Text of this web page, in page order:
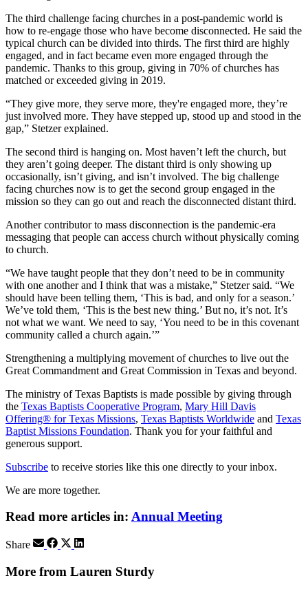
The third challenge facing churches in a post-pandemic world is
how to re-engage those who have become disconnected. He said the
typical church can be divided into thirds. The first third are highly
engaged, and in fact became even more engaged through the
pandemic. Thanks to this group, giving in 70% of churches has
matched or exceeded giving in 2019.
“They give more, they serve more, they're engaged more, they’re
just involved more. They have stepped up, stood up and stood in the
gap,” Stetzer explained.
The second third is hanging on. Most haven’t left the church, but
they aren’t going deeper. The distant third is only showing up
occasionally, isn’t giving, and isn’t involved. The big challenge
facing churches now is to get the second group engaged in the
mission so they can go out and reach the disconnected distant third.
Another contributor to mass disconnection is the pandemic-era
messaging that people can access church without physically coming
to church.
“We have taught people that they don’t need to be in community
with one another and I think that was a mistake,” Stetzer said. “We
should have been telling them, ‘This is bad, and only for a season.’
We’ve told them, ‘This is the best new thing.’ But no, it’s not. It’s
not what we want. We need to say, ‘You need to be in this covenant
community called a church again.’”
Strengthening a multiplying movement of churches to live out the
Great Commandment and Great Commission in Texas and beyond.
The ministry of Texas Baptists is made possible by giving through
the Texas Baptists Cooperative Program, Mary Hill Davis
Offering® for Texas Missions, Texas Baptists Worldwide and Texas
Baptist Missions Foundation. Thank you for your faithful and
generous support.
Subscribe to receive stories like this one directly to your inbox.
We are more together.
Read more articles in: Annual Meeting
Share
More from Lauren Sturdy